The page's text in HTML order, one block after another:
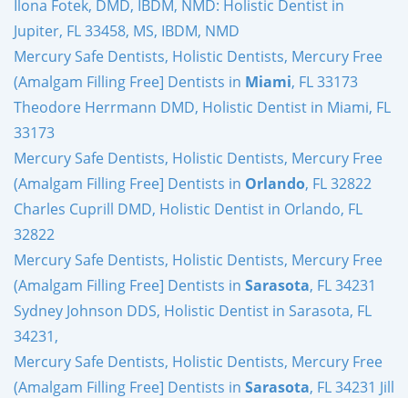
Ilona Fotek, DMD, IBDM, NMD: Holistic Dentist in
Jupiter, FL 33458, MS, IBDM, NMD
Mercury Safe Dentists, Holistic Dentists, Mercury Free
(Amalgam Filling Free] Dentists in Miami, FL 33173
Theodore Herrmann DMD, Holistic Dentist in Miami, FL
33173
Mercury Safe Dentists, Holistic Dentists, Mercury Free
(Amalgam Filling Free] Dentists in Orlando, FL 32822
Charles Cuprill DMD, Holistic Dentist in Orlando, FL
32822
Mercury Safe Dentists, Holistic Dentists, Mercury Free
(Amalgam Filling Free] Dentists in Sarasota, FL 34231
Sydney Johnson DDS, Holistic Dentist in Sarasota, FL
34231,
Mercury Safe Dentists, Holistic Dentists, Mercury Free
(Amalgam Filling Free] Dentists in Sarasota, FL 34231 Jill